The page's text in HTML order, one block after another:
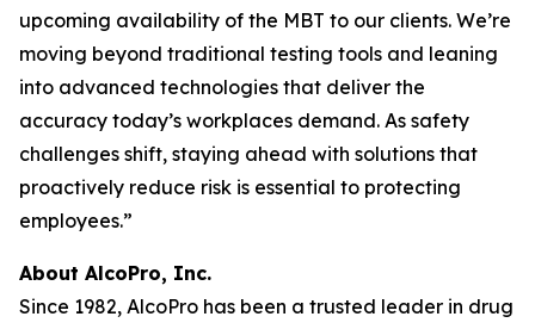
upcoming availability of the MBT to our clients. We’re
moving beyond traditional testing tools and leaning
into advanced technologies that deliver the
accuracy today’s workplaces demand. As safety
challenges shift, staying ahead with solutions that
proactively reduce risk is essential to protecting
employees.”
About AlcoPro, Inc.
Since 1982, AlcoPro has been a trusted leader in drug